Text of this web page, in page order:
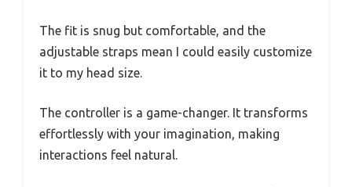
The fit is snug but comfortable, and the
adjustable straps mean I could easily customize
it to my head size.
The controller is a game-changer. It transforms
effortlessly with your imagination, making
interactions feel natural.